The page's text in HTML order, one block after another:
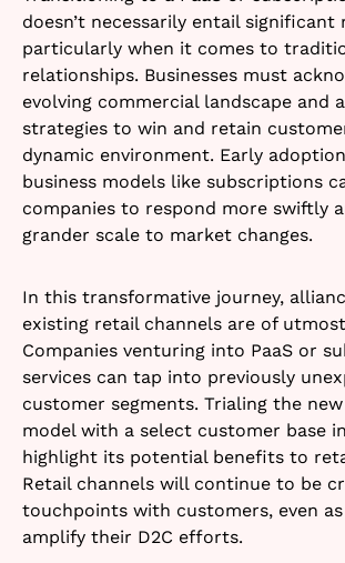
doesn’t necessarily entail significant
particularly when it comes to
relationships. Businesses must
evolving commercial landscape and
strategies to win and retain
dynamic environment. Early
business models like subscriptions
companies to respond more swiftly
grander scale to market changes.
In this transformative journey,
existing retail channels are of
Companies venturing into PaaS or
services can tap into previously
customer segments. Trialing the
model with a select customer base
highlight its potential benefits to
Retail channels will continue to be
touchpoints with customers, even as
amplify their D2C efforts.